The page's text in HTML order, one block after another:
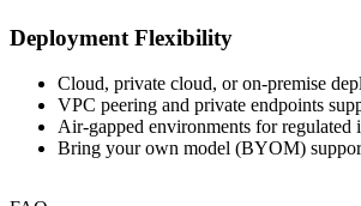
Deployment Flexibility
Cloud, private cloud, or on-premise
VPC peering and private endpoints
Air-gapped environments for regulated
Bring your own model (BYOM)